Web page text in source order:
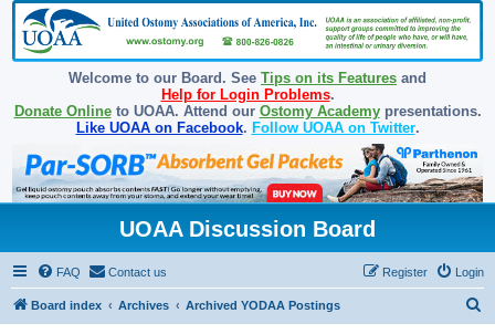
Welcome to our Board. See Tips on its Features and
Help for Login Problems.
Donate Onlineto UOAA. Attend our Ostomy Academypresentations.
Like UOAA on Facebook. Follow UOAA on Twitter.
UOAA Discussion Board
FAQ Contact us Login
Register
Board index Archives Archived YODAA Postings